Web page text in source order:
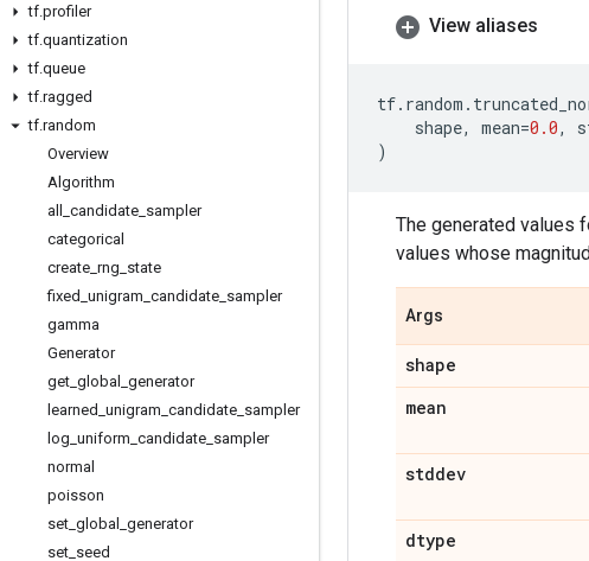
tf.profiler
tf.quantization
tf.queue
tf.ragged
tf.random
Overview
Algorithm
all
candidate sampler
categorical
create rng state
fixed unigram candidate sampler
gamma
Generator
get global
generator
learned unigram candidate sampler
log uniform candidate sampler
normal
poisson
set global
generator
set seed
View aliases
tf. random .
shape, mean=0.0,
)
The generated values
values whose
Args
shape
mean
stddev
dtype